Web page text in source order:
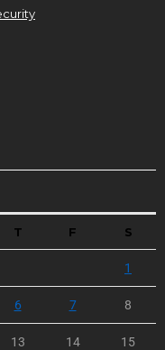
T F S
1
6 7 8
13 14 15